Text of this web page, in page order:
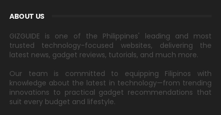
ABOUT US
GIZGUIDE is one of the Philippines' leading and most
trusted technology-focused websites, delivering the
latest news, gadget reviews, tutorials, and much more.
Our team is committed to equipping Filipinos with
knowledge about the latest in technology—from trending
innovations to practical gadget recommendations that
suit every budget and lifestyle.